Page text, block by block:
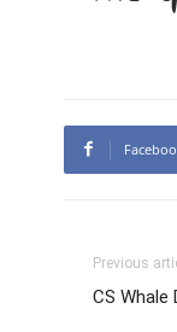
Previous
CS Whale